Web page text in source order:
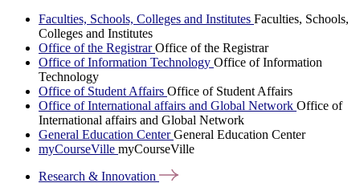
Faculties, Schools, Colleges and Institutes Faculties, Schools,
Colleges and Institutes
Office of the RegistrarOffice of the Registrar
Office of Information Technology Office of Information
Technology
Office of Student Affairs Office of Student Affairs
Office of International affairs and Global Network Office of
International affairs and Global Network
General Education CenterGeneral Education Center
myCourseVille myCourseVille
Research & Innovation